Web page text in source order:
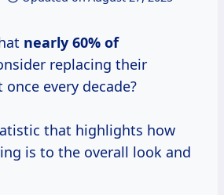
nearly 60% of
replacing their
every decade?
that highlights how
is to the overall look and